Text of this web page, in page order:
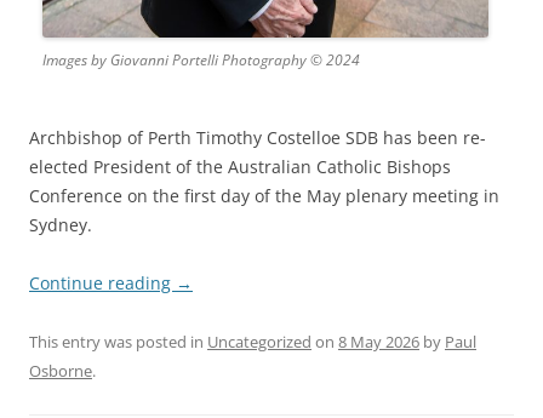
Images by Giovanni Portelli Photography © 2024
Archbishop of Perth Timothy Costelloe SDB has been re-
elected President of the Australian Catholic Bishops
Conference on the first day of the May plenary meeting in
Sydney.
Continue reading →
This entry was posted in Uncategorized on 8 May 2026 by Paul
Osborne.